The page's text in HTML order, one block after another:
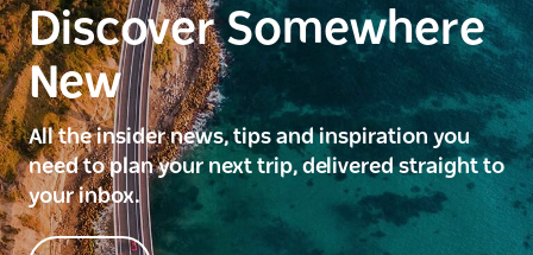
Discover Somewhere
New
All the insider news, tips and inspiration you
need to plan your next trip, delivered straight to
your inbox.